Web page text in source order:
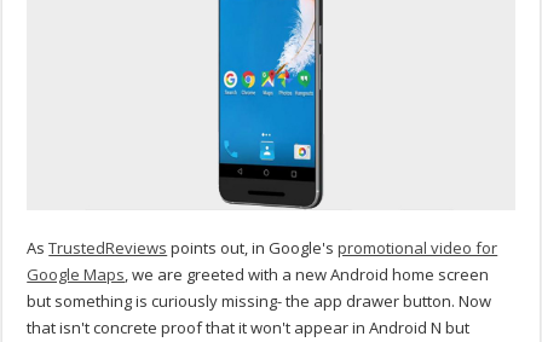
AsTrustedReviews points out, in Google'spromotional video for
Google Maps, we are greeted with a new Android home screen
but something is curiously missing- the app drawer button. Now
that isn't concrete proof that it won't appear in Android N but